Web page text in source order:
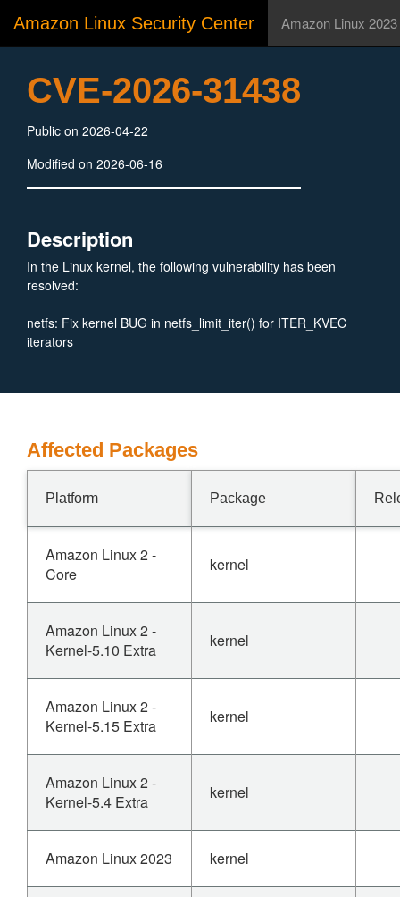
Amazon Linux Security Center Amazon Linux 2023
CVE-2026-31438
Public on 2026-04-22
Modified on 2026-06-16
Description
In the Linux kernel, the following vulnerability has been
resolved:
netfs: Fix kernel BUG in netfs_limit_iter() for ITER_KVEC
iterators
Affected Packages
Platform Package
Amazon Linux 2 -
Core
kernel
Amazon Linux 2 -
Kernel-5.10 Extra
kernel
Amazon Linux 2 -
Kernel-5.15 Extra
kernel
Amazon Linux 2 -
Kernel-5.4 Extra
kernel
Amazon Linux 2023 kernel